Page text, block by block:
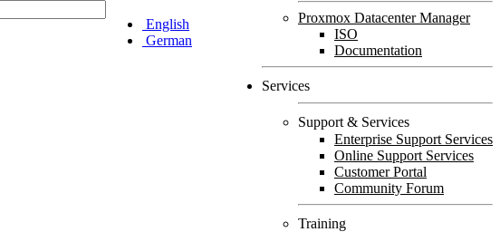
English
German
Proxmox Datacenter Manager
ISO
Documentation
Services
Support & Services
Enterprise Support Services
Online Support Services
Customer Portal
Community Forum
Training